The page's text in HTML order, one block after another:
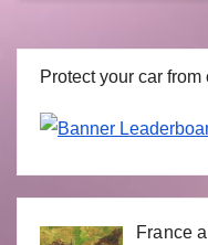
Protect your car from
France